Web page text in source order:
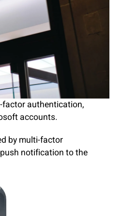
authentication,
accounts.
by multi-factor
notification to the